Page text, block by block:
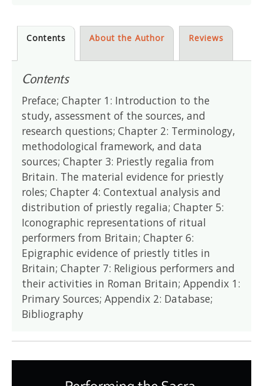
Contents About the Author Reviews
Contents
Preface; Chapter 1: Introduction to the
study, assessment of the sources, and
research questions; Chapter 2: Terminology,
methodological framework, and data
sources; Chapter 3: Priestly regalia from
Britain. The material evidence for priestly
roles; Chapter 4: Contextual analysis and
distribution of priestly regalia; Chapter 5:
Iconographic representations of ritual
performers from Britain; Chapter 6:
Epigraphic evidence of priestly titles in
Britain; Chapter 7: Religious performers and
their activities in Roman Britain; Appendix 1:
Primary Sources; Appendix 2: Database;
Bibliography